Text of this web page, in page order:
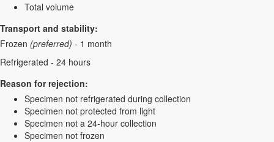
Total volume
Transport and stability:
Frozen (preferred) - 1 month
Refrigerated - 24 hours
Reason for rejection:
Specimen not refrigerated during collection
Specimen not protected from light
Specimen not a 24-hour collection
Specimen not frozen